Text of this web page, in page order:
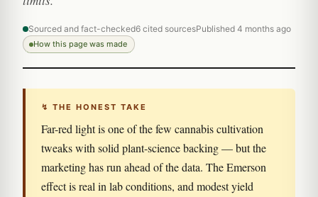
Sourced and fact-checked6 cited sourcesPublished 4 months ago
How this page was made
↯ THE HONEST TAKE
Far-red light is one of the few cannabis cultivation
tweaks with solid plant-science backing — but the
marketing has run ahead of the data. The Emerson
effect is real in lab conditions, and modest yield